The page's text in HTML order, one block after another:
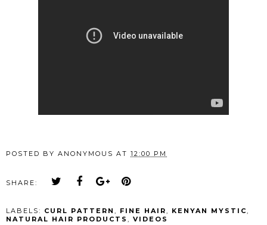
POSTED BY ANONYMOUS AT 12:00 PM
SHARE:
LABELS: CURL PATTERN , FINE HAIR, KENYAN MYSTIC,
NATURAL HAIR PRODUCTS , VIDEOS